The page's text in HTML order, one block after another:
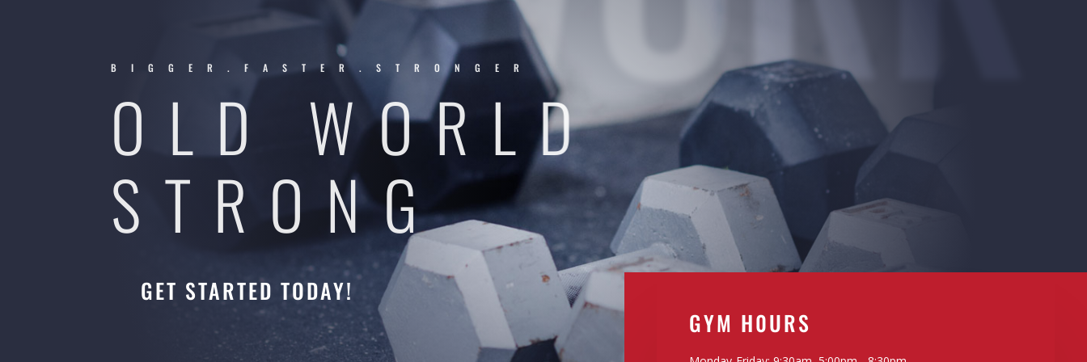
BIGGER.FASTER.STRONGER
OLD WORLD
STRONG
GET STARTED TODAY!
GYM H0URS